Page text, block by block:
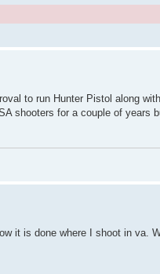
to run Hunter Pistol along
shooters for a couple of years
it is done where I shoot in va.